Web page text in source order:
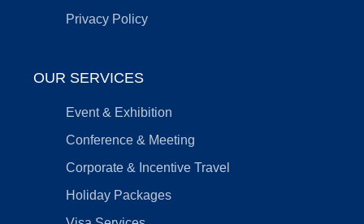
Privacy Policy
OUR SERVICES
Event & Exhibition
Conference & Meeting
Corporate & Incentive Travel
Holiday Packages